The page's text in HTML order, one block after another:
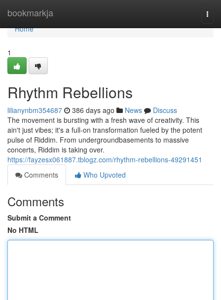
bookmarkja
Home
Home
1
Rhythm Rebellions
lilianynbm354687 386 days ago News
Discuss
The movement is bursting with a fresh wave of creativity. This
ain't just vibes; it's a full-on transformation fueled by the potent
pulse of Riddim. From undergroundbasements to massive
concerts, Riddim is taking over.
https://fayzesx061887.tblogz.com/rhythm-rebellions-49291451
Comments
Who Upvoted
Comments
Submit a Comment
No HTML